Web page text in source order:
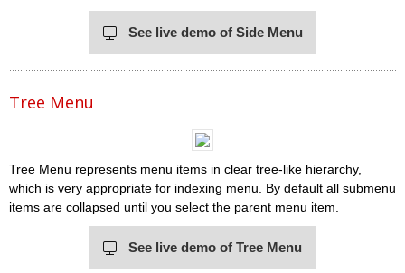
See live demo of Side Menu
Tree Menu
Tree Menu represents menu items in clear tree-like hierarchy,
which is very appropriate for indexing menu. By default all submenu
items are collapsed until you select the parent menu item.
See live demo of Tree Menu